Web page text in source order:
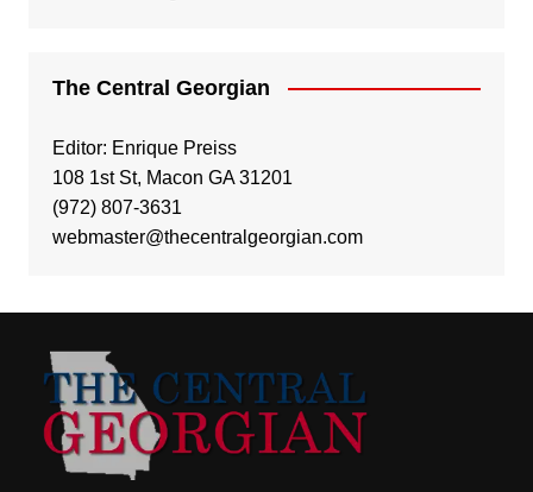
The Central Georgian
Editor: Enrique Preiss
108 1st St, Macon GA 31201
(972) 807-3631
webmaster@thecentralgeorgian.com